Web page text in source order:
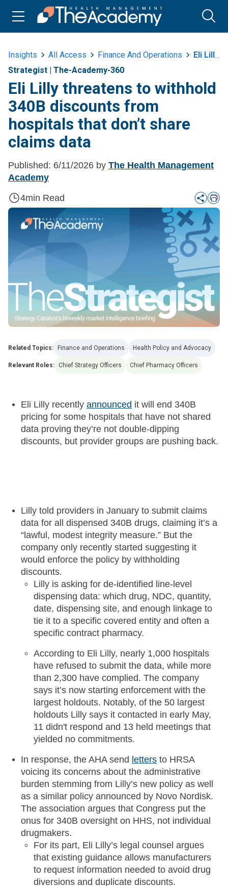
Insights All Access Finance And Operations
Eli Lilly Threatens To Withhold 340b Discounts From Hospitals That Dont Share Claims Data
Strategist | The-Academy-360
Eli Lilly threatens to withhold
340B discounts from
hospitals that don’t share
claims data
Published: 6/11/2026 by The Health Management
Academy
4min Read
Related Topics: Finance and Operations Health Policy and Advocacy
Relevant Roles: Chief Strategy Officers Chief Pharmacy Officers
Eli Lilly recently announced it will end 340B
pricing for some hospitals that have not shared
data proving they’re not double-dipping
discounts, but provider groups are pushing back.
Lilly told providers in January to submit claims
data for all dispensed 340B drugs, claiming it’s a
“lawful, modest integrity measure.” But the
company only recently started suggesting it
would enforce the policy by withholding
discounts.
Lilly is asking for de-identified line-level
dispensing data: which drug, NDC, quantity,
date, dispensing site, and enough linkage to
tie it to a specific covered entity and often a
specific contract pharmacy.
According to Eli Lilly, nearly 1,000 hospitals
have refused to submit the data, while more
than 2,300 have complied. The company
says it’s now starting enforcement with the
largest holdouts. Notably, of the 50 largest
holdouts Lilly says it contacted in early May,
11 didn't respond and 13 held meetings that
yielded no commitments.
In response, the AHA send letters to HRSA
voicing its concerns about the administrative
burden stemming from Lilly’s new policy as well
as a similar policy announced by Novo Nordisk.
The association argues that Congress put the
onus for 340B oversight on HHS, not individual
drugmakers.
For its part, Eli Lilly’s legal counsel argues
that existing guidance allows manufacturers
to request information needed to avoid drug
diversions and duplicate discounts.